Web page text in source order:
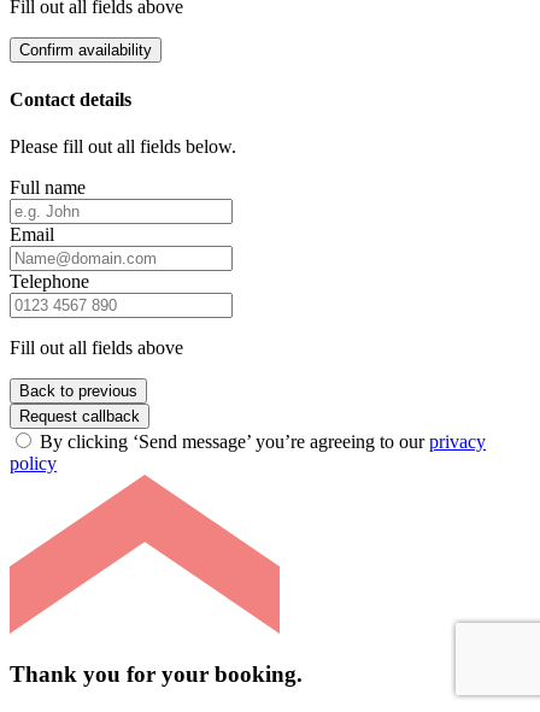
Fill out all fields above
Confirm availability
Contact details
Please fill out all fields below.
Full name
Email
Telephone
Fill out all fields above
Back to previous
Request callback
By clicking ‘Send message’ you’re agreeing to ourprivacy
policy
Thank you for your booking.